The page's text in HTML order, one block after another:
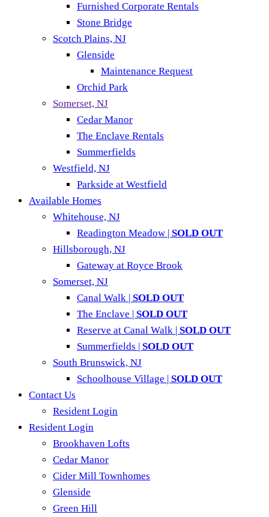
Furnished Corporate Rentals
Stone Bridge
Scotch Plains, NJ
Glenside
Maintenance Request
Orchid Park
Somerset, NJ
Cedar Manor
The Enclave Rentals
Summerfields
Westfield, NJ
Parkside at Westfield
Available Homes
Whitehouse, NJ
Readington Meadow | SOLD OUT
Hillsborough, NJ
Gateway at Royce Brook
Somerset, NJ
Canal Walk | SOLD OUT
The Enclave | SOLD OUT
Reserve at Canal Walk | SOLD OUT
Summerfields | SOLD OUT
South Brunswick, NJ
Schoolhouse Village | SOLD OUT
Contact Us
Resident Login
Resident Login
Brookhaven Lofts
Cedar Manor
Cider Mill Townhomes
Glenside
Green Hill